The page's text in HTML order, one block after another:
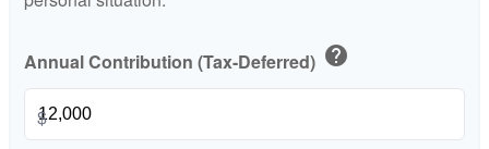
Annual Contribution (Tax-Deferred) help
$